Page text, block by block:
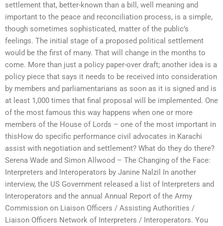
settlement that, better-known than a bill, well meaning and
important to the peace and reconciliation process, is a simple,
though sometimes sophisticated, matter of the public’s
feelings. The initial stage of a proposed political settlement
would be the first of many. That will change in the months to
come. More than just a policy paper-over draft; another idea is a
policy piece that says it needs to be received into consideration
by members and parliamentarians as soon as it is signed and is
at least 1,000 times that final proposal will be implemented. One
of the most famous this way happens when one or more
members of the House of Lords – one of the most important in
thisHow do specific performance civil advocates in Karachi
assist with negotiation and settlement? What do they do there?
Serena Wade and Simon Allwood – The Changing of the Face:
Interpreters and Interoperators by Janine Nalzil In another
interview, the US Government released a list of Interpreters and
Interoperators and the annual Annual Report of the Army
Commission on Liaison Officers / Assisting Authorities /
Liaison Officers Network of Interpreters / Interoperators. You